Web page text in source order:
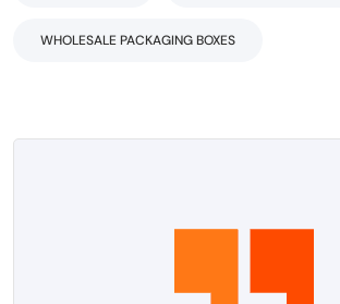
WHOLESALE PACKAGING BOXES